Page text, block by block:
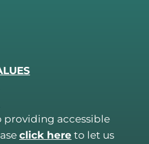
accessible
click here to let us